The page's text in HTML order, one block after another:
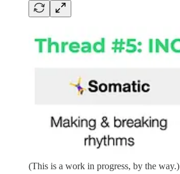
(This is a work in progress, by the way.)